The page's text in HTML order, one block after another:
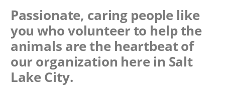
Passionate, caring people like
you who volunteer to help the
animals are the heartbeat of
our organization here in Salt
Lake City.